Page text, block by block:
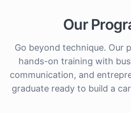
Our
Go beyond technique. Our
hands-on training with
communication, and
graduate ready to build a